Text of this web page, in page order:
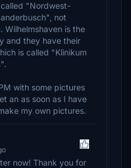
"Nordwest-
not
Wilhelmshaven is the
and they have their
is called "Klinikum
with some pictures
an as soon as I have
my own pictures.
now! Thank you for